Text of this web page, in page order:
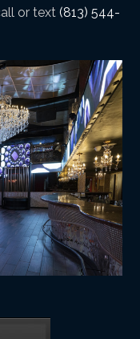
or text(813) 544-